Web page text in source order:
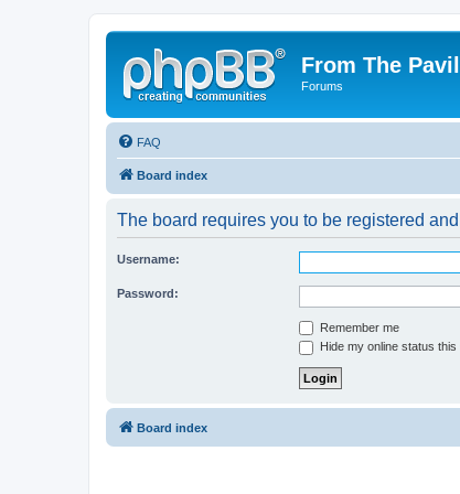
From The
Forums
FAQ
Board index
The board requires you to be registered
Username:
Password:
Remember me
Hide my online status
Board index